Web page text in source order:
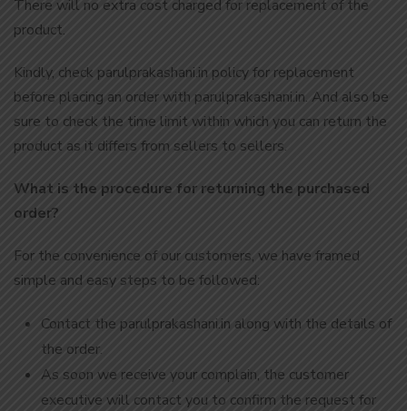
There will no extra cost charged for replacement of the
product.
Kindly, check parulprakashani.in policy for replacement
before placing an order with parulprakashani.in. And also be
sure to check the time limit within which you can return the
product as it differs from sellers to sellers.
What is the procedure for returning the purchased
order?
For the convenience of our customers, we have framed
simple and easy steps to be followed:
Contact the parulprakashani.in along with the details of
the order.
As soon we receive your complain, the customer
executive will contact you to confirm the request for